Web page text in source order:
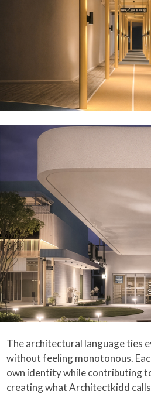
The architectural language ties
without feeling monotonous.
own identity while contributing
creating what Architectkidd